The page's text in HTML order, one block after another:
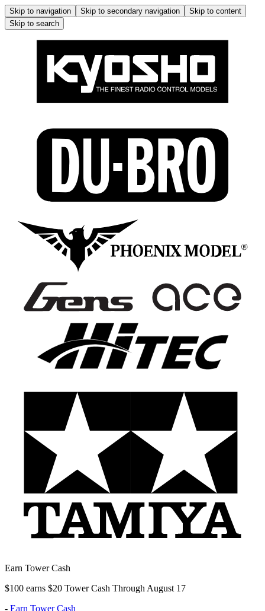
Skip to navigation Skip to secondary navigation
Skip to content
Skip to search
Earn Tower Cash
$100 earns $20 Tower Cash Through August 17
- Earn Tower Cash